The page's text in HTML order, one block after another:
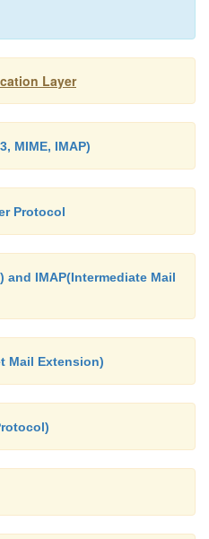
unique key to index any
Layer
MIME, IMAP)
Protocol
and IMAP(Intermediate Mail
Mail Extension)